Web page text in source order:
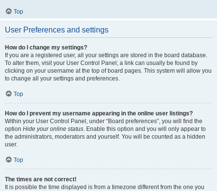
Top
User Preferences and settings
How do I change my settings?
If you are a registered user, all your settings are stored in the board database.
To alter them, visit your User Control Panel; a link can usually be found by
clicking on your username at the top of board pages. This system will allow you
to change all your settings and preferences.
Top
How do I prevent my username appearing in the online user listings?
Within your User Control Panel, under “Board preferences”, you will find the
option Hide your online status. Enable this option and you will only appear to
the administrators, moderators and yourself. You will be counted as a hidden
user.
Top
The times are not correct!
It is possible the time displayed is from a timezone different from the one you